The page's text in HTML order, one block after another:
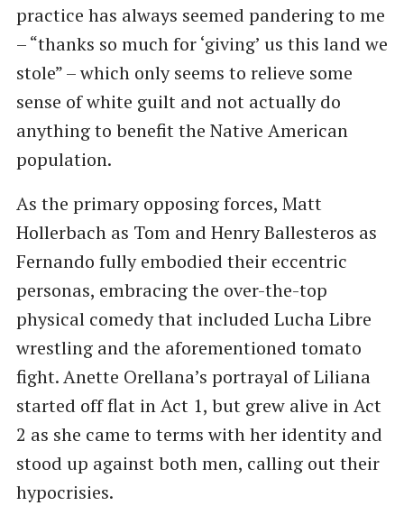
practice has always seemed pandering to me
– “thanks so much for ‘giving’ us this land we
stole” – which only seems to relieve some
sense of white guilt and not actually do
anything to benefit the Native American
population.
As the primary opposing forces, Matt
Hollerbach as Tom and Henry Ballesteros as
Fernando fully embodied their eccentric
personas, embracing the over-the-top
physical comedy that included Lucha Libre
wrestling and the aforementioned tomato
fight. Anette Orellana’s portrayal of Liliana
started off flat in Act 1, but grew alive in Act
2 as she came to terms with her identity and
stood up against both men, calling out their
hypocrisies.